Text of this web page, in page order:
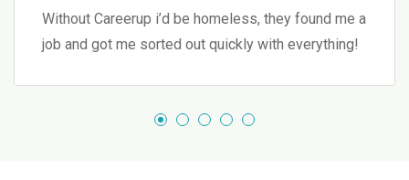
Without Careerup i’d be homeless, they found me a
job and got me sorted out quickly with everything!